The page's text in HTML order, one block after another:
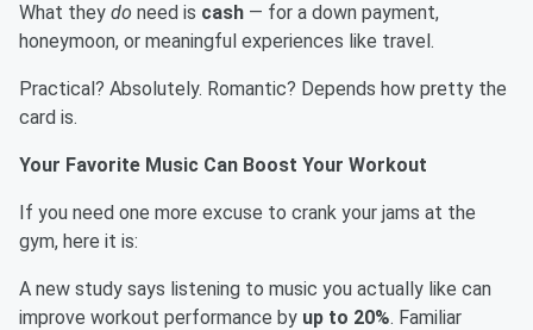
What they do need is cash — for a down payment,
honeymoon, or meaningful experiences like travel.
Practical? Absolutely. Romantic? Depends how pretty the
card is.
Your Favorite Music Can Boost Your Workout
If you need one more excuse to crank your jams at the
gym, here it is:
A new study says listening to music you actually like can
improve workout performance by up to 20%. Familiar